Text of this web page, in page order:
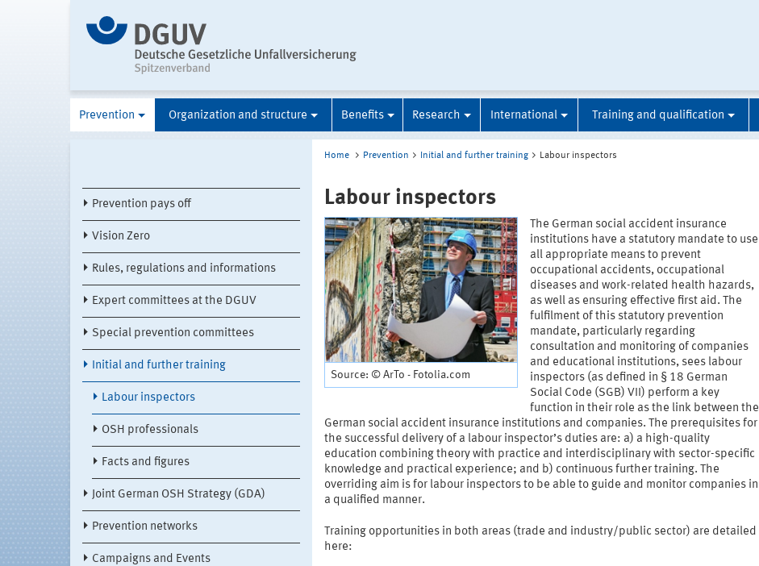
Prevention Organization and structure Benefits Research International Training and qualification
Prevention pays off
Vision Zero
Rules, regulations and informations
Expert committees at the DGUV
Special prevention committees
Initial and further training
Labour inspectors
OSH professionals
Facts and figures
Joint German OSH Strategy (GDA)
Prevention networks
Campaigns and Events
Home Prevention Initial and further training Labour inspectors
Labour inspectors
Source: © ArTo - Fotolia.com
The German social accident insurance
institutions have a statutory mandate to use
all appropriate means to prevent
occupational accidents, occupational
diseases and work-related health hazards,
as well as ensuring effective first aid. The
fulfilment of this statutory prevention
mandate, particularly regarding
consultation and monitoring of companies
and educational institutions, sees labour
inspectors (as defined in § 18 German
Social Code (SGB) VII) perform a key
function in their role as the link between the
German social accident insurance institutions and companies. The prerequisites for
the successful delivery of a labour inspector’s duties are: a) a high-quality
education combining theory with practice and interdisciplinary with sector-specific
knowledge and practical experience; and b) continuous further training. The
overriding aim is for labour inspectors to be able to guide and monitor companies in
a qualified manner.
Training opportunities in both areas (trade and industry/public sector) are detailed
here: